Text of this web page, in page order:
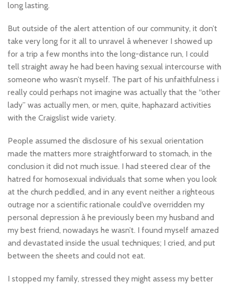
long lasting.
But outside of the alert attention of our community, it don’t
take very long for it all to unravel â whenever I showed up
for a trip a few months into the long-distance run, I could
tell straight away he had been having sexual intercourse with
someone who wasn’t myself. The part of his unfaithfulness i
really could perhaps not imagine was actually that the “other
lady” was actually men, or men, quite, haphazard activities
with the Craigslist wide variety.
People assumed the disclosure of his sexual orientation
made the matters more straightforward to stomach, in the
conclusion it did not much issue. I had steered clear of the
hatred for homosexual individuals that some when you look
at the church peddled, and in any event neither a righteous
outrage nor a scientific rationale could’ve overridden my
personal depression â he previously been my husband and
my best friend, nowadays he wasn’t. I found myself amazed
and devastated inside the usual techniques; I cried, and put
between the sheets and could not eat.
I stopped my family, stressed they might assess my better